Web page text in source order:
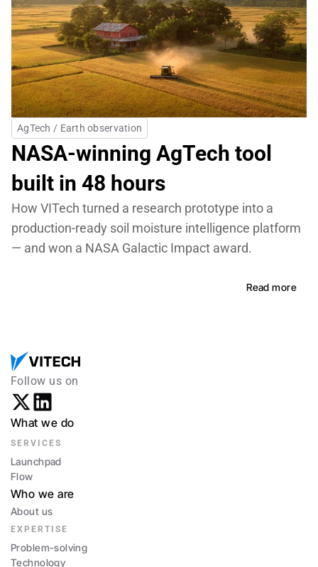
AgTech / Earth observation
NASA-winning AgTech tool
built in 48 hours
How VITech turned a research prototype into a
production-ready soil moisture intelligence platform
— and won a NASA Galactic Impact award.
Read more
Follow us on
What we do
SERVICES
Launchpad
Flow
Who we are
About us
EXPERTISE
Problem-solving
Technology